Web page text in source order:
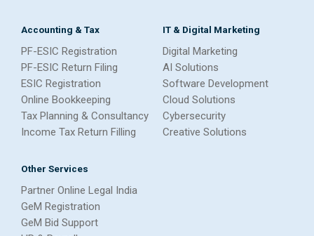
Accounting & Tax
PF-ESIC Registration
PF-ESIC Return Filing
ESIC Registration
Online Bookkeeping
Tax Planning & Consultancy
Income Tax Return Filling
IT & Digital Marketing
Digital Marketing
AI Solutions
Software Development
Cloud Solutions
Cybersecurity
Creative Solutions
Other Services
Partner Online Legal India
GeM Registration
GeM Bid Support